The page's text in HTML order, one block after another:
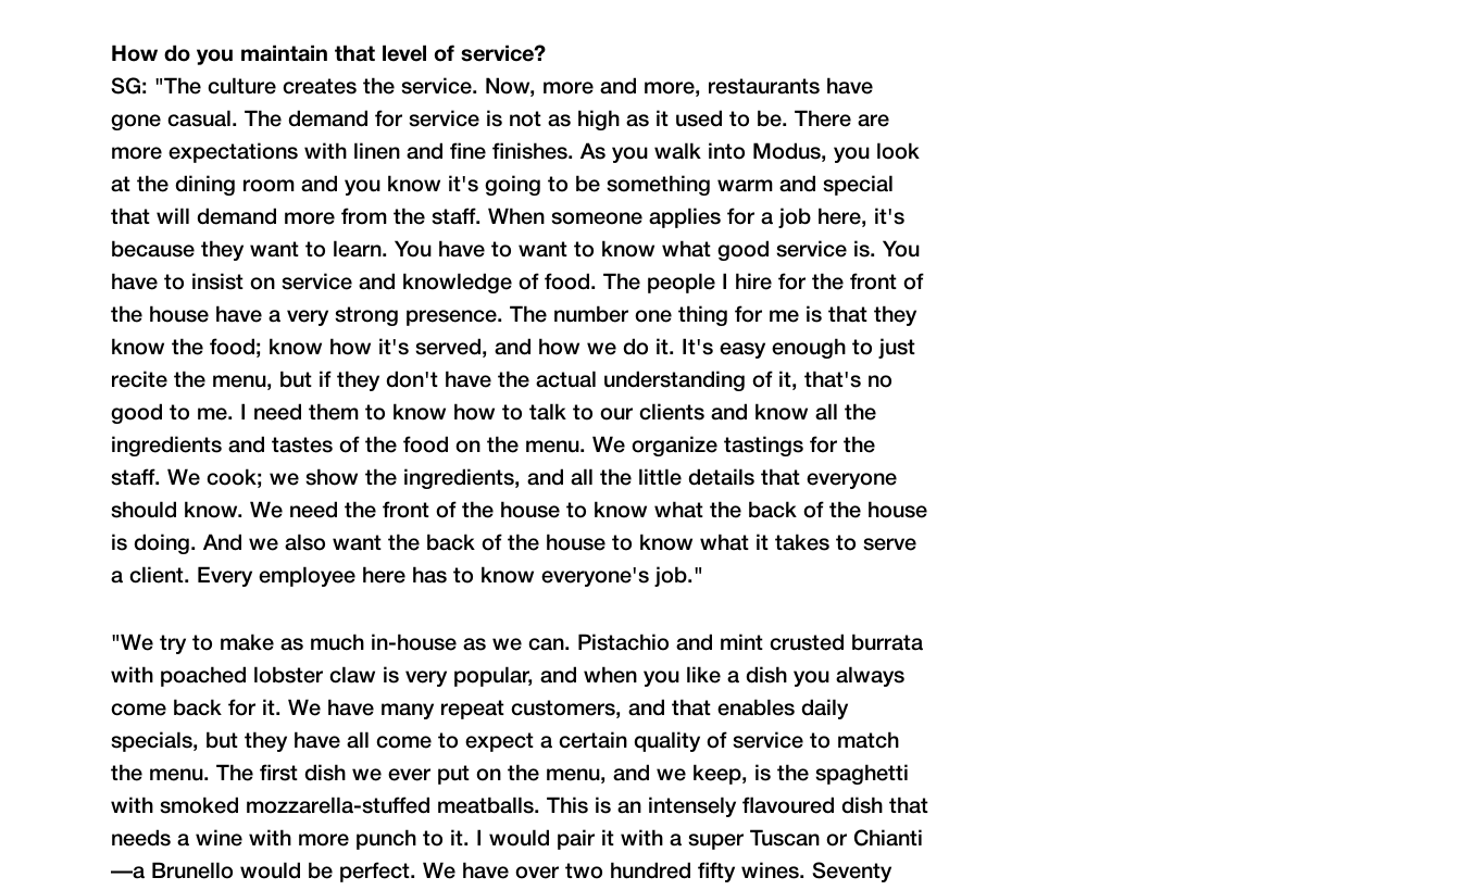
How do you maintain that level of service?
SG: "The culture creates the service. Now, more and more, restaurants have
gone casual. The demand for service is not as high as it used to be. There are
more expectations with linen and fine finishes. As you walk into Modus, you look
at the dining room and you know it's going to be something warm and special
that will demand more from the staff. When someone applies for a job here, it's
because they want to learn. You have to want to know what good service is. You
have to insist on service and knowledge of food. The people I hire for the front of
the house have a very strong presence. The number one thing for me is that they
know the food; know how it's served, and how we do it. It's easy enough to just
recite the menu, but if they don't have the actual understanding of it, that's no
good to me. I need them to know how to talk to our clients and know all the
ingredients and tastes of the food on the menu. We organize tastings for the
staff. We cook; we show the ingredients, and all the little details that everyone
should know. We need the front of the house to know what the back of the house
is doing. And we also want the back of the house to know what it takes to serve
a client. Every employee here has to know everyone's job."
"We try to make as much in-house as we can. Pistachio and mint crusted burrata
with poached lobster claw is very popular, and when you like a dish you always
come back for it. We have many repeat customers, and that enables daily
specials, but they have all come to expect a certain quality of service to match
the menu. The first dish we ever put on the menu, and we keep, is the spaghetti
with smoked mozzarella-stuffed meatballs. This is an intensely flavoured dish that
needs a wine with more punch to it. I would pair it with a super Tuscan or Chianti
—a Brunello would be perfect. We have over two hundred fifty wines. Seventy